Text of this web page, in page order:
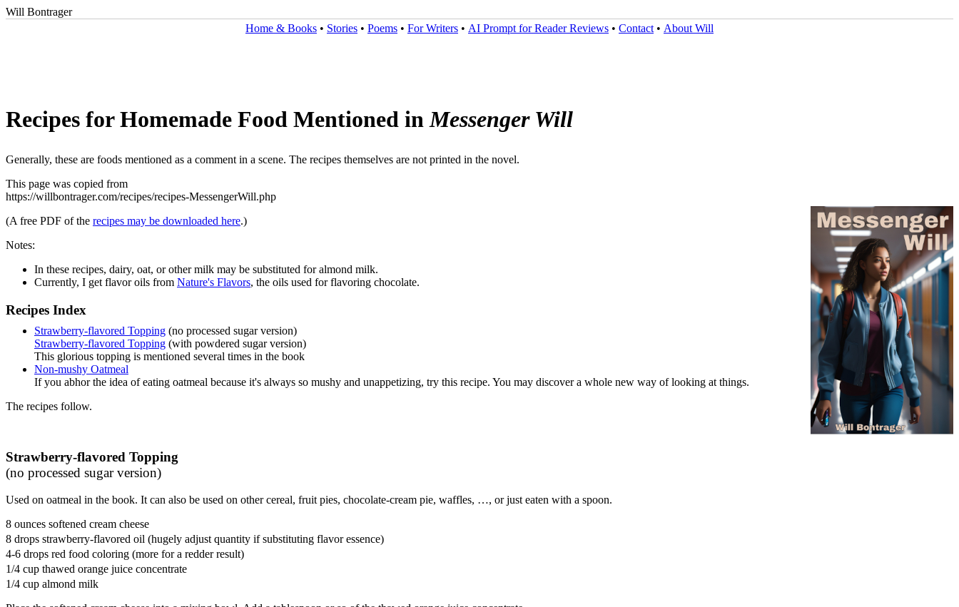
Will Bontrager
Home & Books • Stories • Poems • For Writers • AI Prompt for Reader Reviews • Contact • About Will
Recipes for Homemade Food Mentioned inMessenger Will
Generally, these are foods mentioned as a comment in a scene. The recipes themselves are not printed in the novel.
This page was copied from
https://willbontrager.com/recipes/recipes-MessengerWill.php
(A free PDF of the recipes may be downloaded here.)
Notes:
In these recipes, dairy, oat, or other milk may be substituted for almond milk.
Currently, I get flavor oils from Nature's Flavors, the oils used for flavoring chocolate.
Recipes Index
Strawberry-flavored Topping (no processed sugar version)
Strawberry-flavored Topping (with powdered sugar version)
This glorious topping is mentioned several times in the book
Non-mushy Oatmeal
If you abhor the idea of eating oatmeal because it's always so mushy and unappetizing, try this recipe. You may discover a whole new way of looking at things.
The recipes follow.
Strawberry-flavored Topping
(no processed sugar version)
Used on oatmeal in the book. It can also be used on other cereal, fruit pies, chocolate-cream pie, waffles, …, or just eaten with a spoon.
8 ounces softened cream cheese
8 drops strawberry-flavored oil (hugely adjust quantity if substituting flavor essence)
4-6 drops red food coloring (more for a redder result)
1/4 cup thawed orange juice concentrate
1/4 cup almond milk